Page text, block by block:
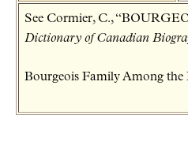
See Cormier, C.,
Dictionary of Canadian
Bourgeois Family Among the